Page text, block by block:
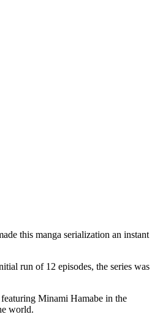
this manga serialization an instant
run of 12 episodes, the series was
Minami Hamabe in the
world.